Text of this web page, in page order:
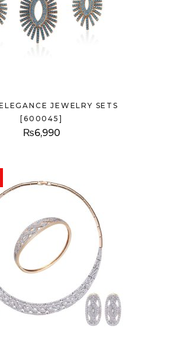
JEWELRY SETS
[600045]
₨6,990